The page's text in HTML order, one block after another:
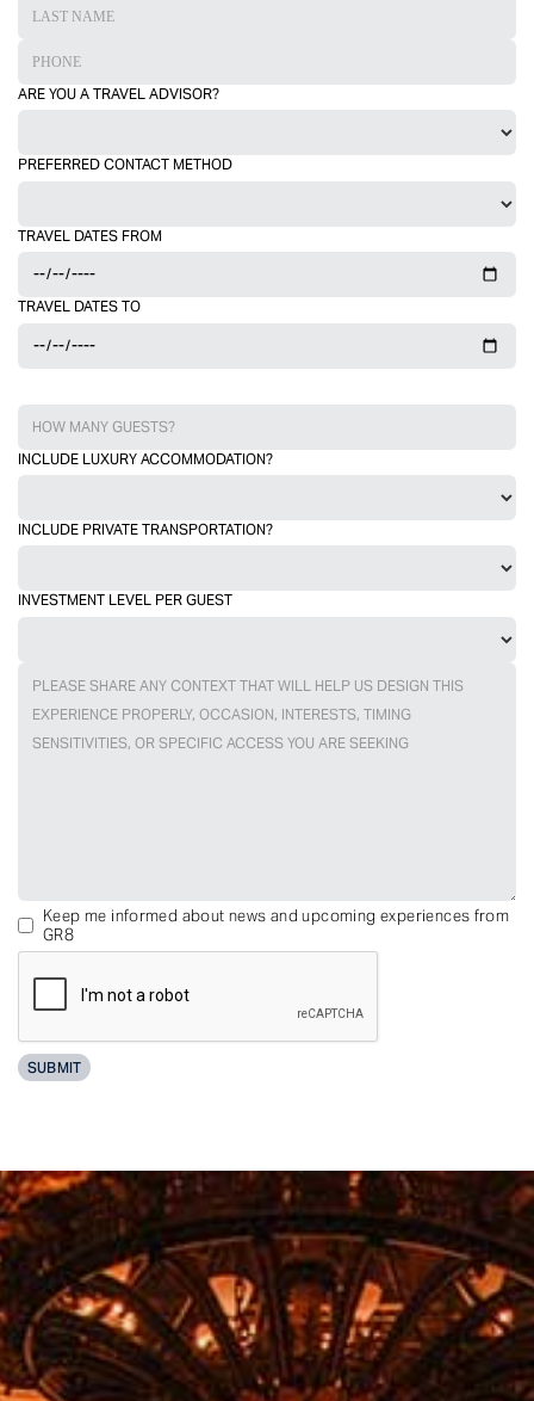
ARE YOU A TRAVEL ADVISOR?
PREFERRED CONTACT METHOD
TRAVEL DATES FROM
TRAVEL DATES TO
INCLUDE LUXURY ACCOMMODATION?
INCLUDE PRIVATE TRANSPORTATION?
INVESTMENT LEVEL PER GUEST
Keep me informed about news and upcoming experiences from
GR8